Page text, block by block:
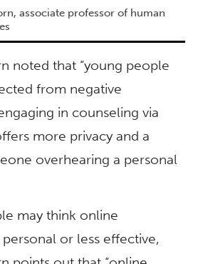
associate professor of human
noted that “young people
from negative
in counseling via
more privacy and a
overhearing a personal
may think online
or less effective,